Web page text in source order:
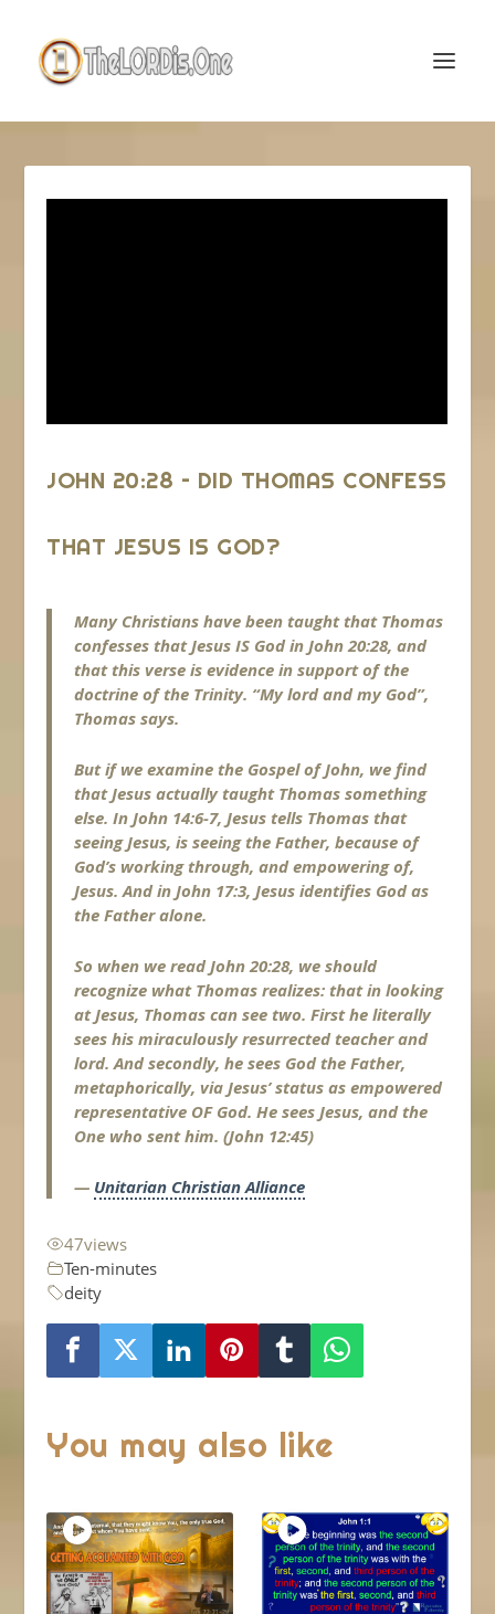
JOHN 20:28 – DID THOMAS CONFESS
THAT JESUS IS GOD?
Many Christians have been taught that Thomas
confesses that Jesus IS God in John 20:28, and
that this verse is evidence in support of the
doctrine of the Trinity. “My lord and my God”,
Thomas says.
But if we examine the Gospel of John, we find
that Jesus actually taught Thomas something
else. In John 14:6-7, Jesus tells Thomas that
seeing Jesus, is seeing the Father, because of
God’s working through, and empowering of,
Jesus. And in John 17:3, Jesus identifies God as
the Father alone.
So when we read John 20:28, we should
recognize what Thomas realizes: that in looking
at Jesus, Thomas can see two. First he literally
sees his miraculously resurrected teacher and
lord. And secondly, he sees God the Father,
metaphorically, via Jesus’ status as empowered
representative OF God. He sees Jesus, and the
One who sent him. (John 12:45)
— Unitarian Christian Alliance
47views
Ten-minutes
deity
You may also like